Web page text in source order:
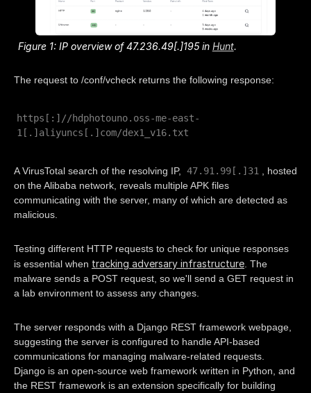
Figure 1: IP overview of 47.236.49[.]195 in Hunt.
The request to /conf/vcheck returns the following response:
https[:]//hdphotouno.oss-me-east-
1[.]aliyuncs[.]com/dex1_v16.txt
A VirusTotal search of the resolving IP, 47.91.99[.]31
, hosted
on the Alibaba network, reveals multiple APK files
communicating with the server, many of which are detected as
malicious.
Testing different HTTP requests to check for unique responses
is essential when tracking adversary infrastructure . The
malware sends a POST request, so we'll send a GET request in
a lab environment to assess any changes.
The server responds with a Django REST framework webpage,
suggesting the server is configured to handle API-based
communications for managing malware-related requests.
Django is an open-source web framework written in Python, and
the REST framework is an extension specifically for building